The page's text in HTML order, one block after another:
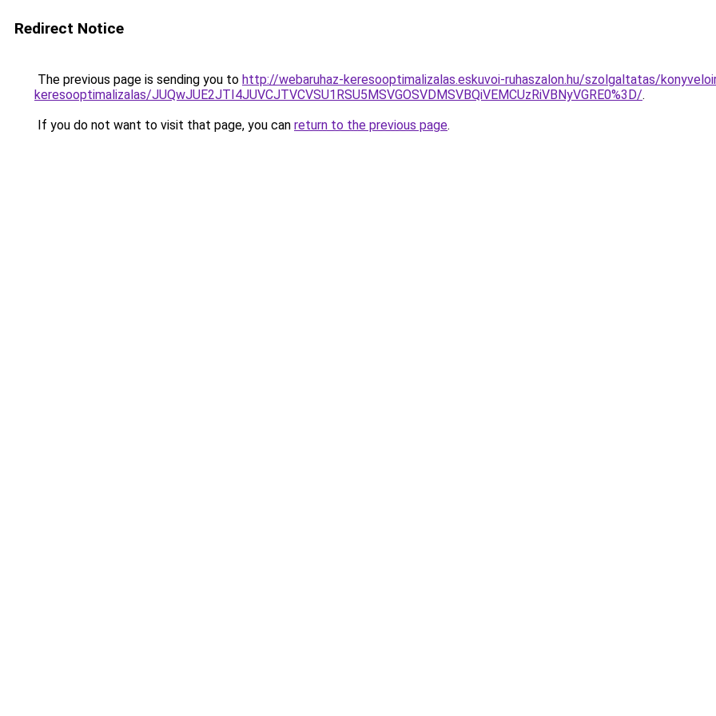
Redirect Notice
The previous page is sending you to http://webaruhaz-keresooptimalizalas.eskuvoi-ruhaszalon.hu/szolgaltatas/
keresooptimalizalas/JUQwJUE2JTI4JUVCJTVCVSU1RSU5MSVGOSVDMSVBQiVEMCUzRiVBNyVGRE0%3D/.
If you do not want to visit that page, you can return to the previous page.